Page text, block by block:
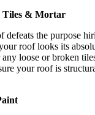
Tiles & Mortar
defeats the purpose
roof looks its
loose or broken
your roof is